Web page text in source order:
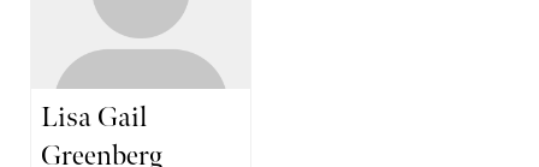
Lisa Gail
Greenberg